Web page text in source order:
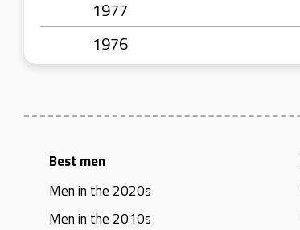
1977
1976
Best men
Men in the 2020s
Men in the 2010s